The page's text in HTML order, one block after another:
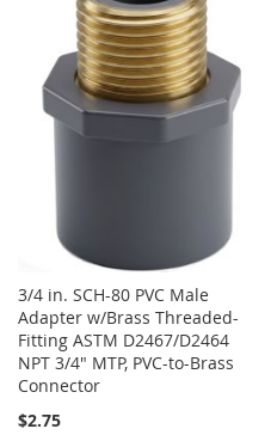
WISH
LIST
COMPARE
3/4 in. SCH-80 PVC Male
Adapter w/Brass Threaded-
Fitting ASTM D2467/D2464
NPT 3/4" MTP, PVC-to-Brass
Connector
$2.75